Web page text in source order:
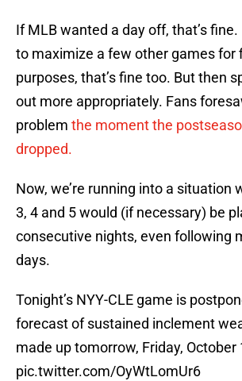
If MLB wanted a day off, that’s
to maximize a few other games for
purposes, that’s fine too. But then
out more appropriately. Fans
problem the moment the
dropped.
Now, we’re running into a situation
3, 4 and 5 would (if necessary) be
consecutive nights, even following
days.
Tonight’s NYY-CLE game is
forecast of sustained inclement
made up tomorrow, Friday, October
pic.twitter.com/OyWtLomUr6